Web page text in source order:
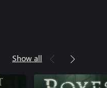
Show all